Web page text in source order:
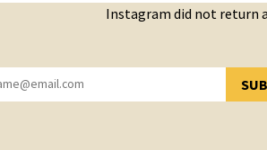
Instagram did not return
YOU HAVE SUCCESSFULLY